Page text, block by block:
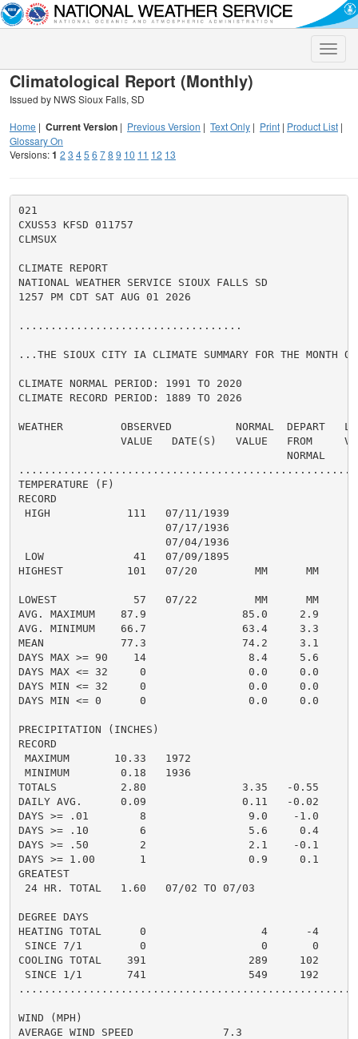
Toggle
Climatological Report (Monthly)
Issued by NWS Sioux Falls, SD
Home | Current Version | Previous Version | Text Only | Print | Product List |
Glossary On
Versions:1 2 3 45 6 78 9 10 11 12 13
021
CXUS53 KFSD 011757
CLMSUX
CLIMATE REPORT
NATIONAL WEATHER SERVICE SIOUX FALLS SD
1257 PM CDT SAT AUG 01 2026
...................................
...THE SIOUX CITY IA CLIMATE SUMMARY FOR THE MONTH
CLIMATE NORMAL PERIOD: 1991 TO 2020
CLIMATE RECORD PERIOD: 1889 TO 2026
WEATHER         OBSERVED          NORMAL  DEPART
VALUE   DATE(S)   VALUE   FROM
                                          NORMAL
TEMPERATURE (F)
RECORD
HIGH            111   07/11/1939
                       07/17/1936
                       07/04/1936
LOW              41   07/09/1895
HIGHEST          101   07/20         MM      MM
LOWEST            57   07/22         MM      MM
AVG. MAXIMUM    87.9               85.0     2.9
AVG. MINIMUM    66.7               63.4     3.3
MEAN            77.3               74.2     3.1
DAYS MAX >= 90    14                8.4     5.6
DAYS MAX <= 32     0                0.0     0.0
DAYS MIN <= 32     0                0.0     0.0
DAYS MIN <= 0      0                0.0     0.0
PRECIPITATION (INCHES)
RECORD
MAXIMUM       10.33   1972
MINIMUM        0.18   1936
TOTALS          2.80               3.35   -0.55
DAILY AVG.      0.09               0.11   -0.02
DAYS >= .01        8                9.0    -1.0
DAYS >= .10        6                5.6     0.4
DAYS >= .50        2                2.1    -0.1
DAYS >= 1.00       1                0.9     0.1
GREATEST
24 HR. TOTAL   1.60   07/02 TO 07/03
DEGREE DAYS
HEATING TOTAL      0                  4      -4
SINCE 7/1         0                  0       0
COOLING TOTAL    391                289     102
SINCE 1/1       741                549     192
WIND (MPH)
AVERAGE WIND SPEED              7.3